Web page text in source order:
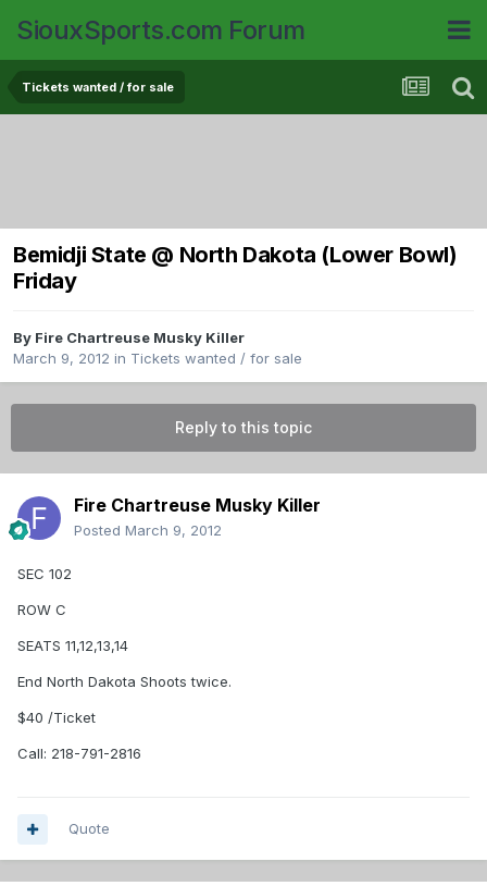
SiouxSports.com Forum
Tickets wanted / for sale
Bemidji State @ North Dakota (Lower Bowl)
Friday
By Fire Chartreuse Musky Killer
March 9, 2012 in Tickets wanted / for sale
Reply to this topic
Fire Chartreuse Musky Killer
Posted March 9, 2012
SEC 102
ROW C
SEATS 11,12,13,14
End North Dakota Shoots twice.
$40 /Ticket
Call: 218-791-2816
Quote